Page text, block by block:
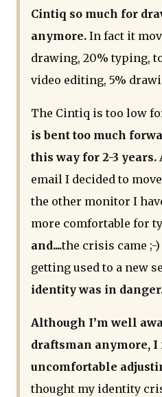
Cintiq so much for
anymore. In fact it
drawing, 20% typing,
video editing, 5%
The Cintiq is too low
is bent too much
this way for 2-3 years.
email I decided to
the other monitor I
more comfortable for
and....the crisis came ;-
getting used to a new
identity was in
Although I’m well
draftsman anymore,
uncomfortable
thought my identity